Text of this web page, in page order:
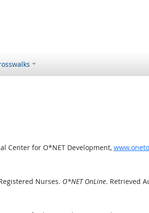
Center for O*NET Development,
Nurses. O*NET OnLine. Retrieved